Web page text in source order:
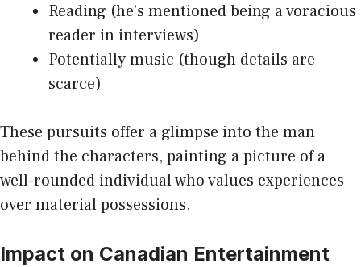
Reading (he’s mentioned being a voracious
reader in interviews)
Potentially music (though details are
scarce)
These pursuits offer a glimpse into the man
behind the characters, painting a picture of a
well-rounded individual who values experiences
over material possessions.
Impact on Canadian Entertainment